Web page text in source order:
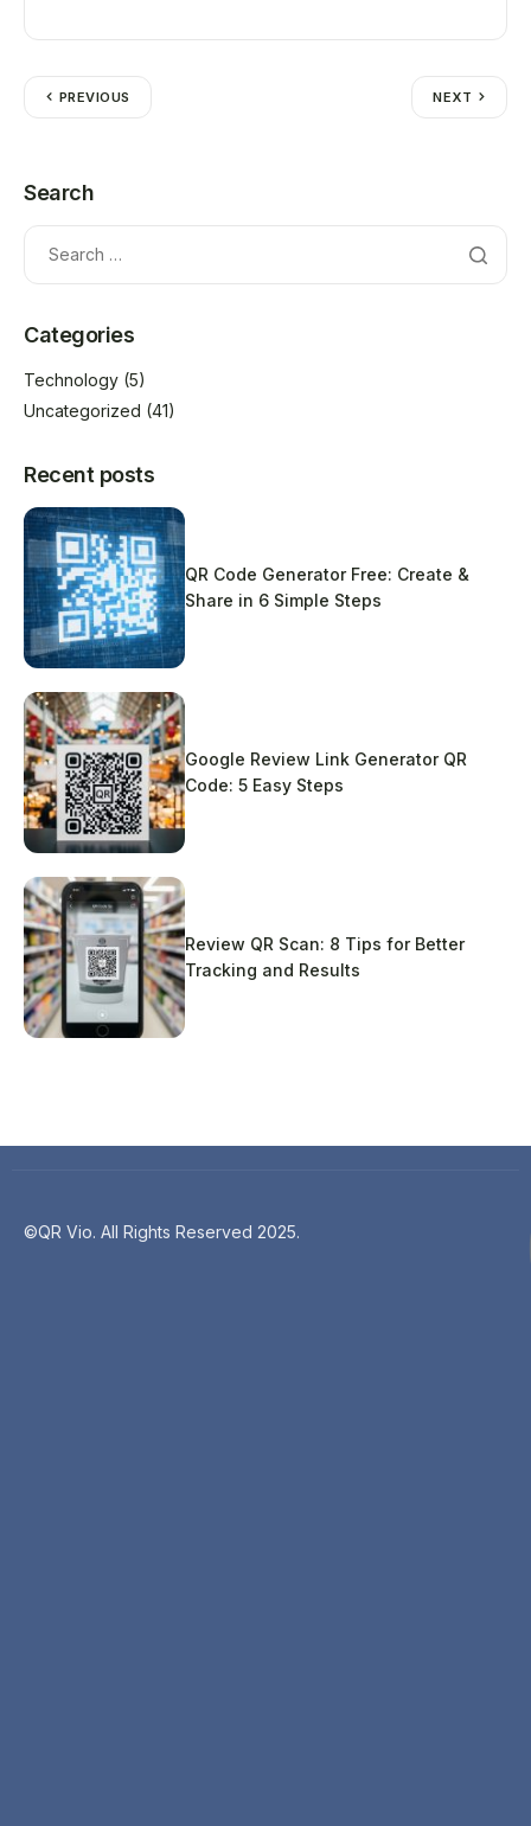
PREVIOUS NEXT
Search
Categories
Technology (5)
Uncategorized (41)
Recent posts
QR Code Generator Free: Create &
Share in 6 Simple Steps
Google Review Link Generator QR
Code: 5 Easy Steps
Review QR Scan: 8 Tips for Better
Tracking and Results
©QR Vio. All Rights Reserved 2025.